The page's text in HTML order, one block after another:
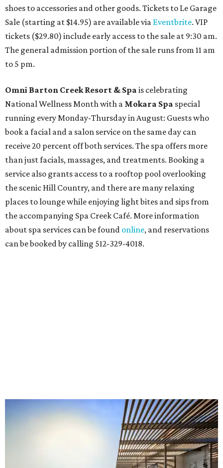
shoes to accessories and other goods. Tickets to Le Garage
Sale (starting at $14.95) are available via Eventbrite. VIP
tickets ($29.80) include early access to the sale at 9:30 am.
The general admission portion of the sale runs from 11 am
to 5 pm.
Omni Barton Creek Resort & Spa is celebrating
National Wellness Month with a Mokara Spa special
running every Monday-Thursday in August: Guests who
book a facial and a salon service on the same day can
receive 20 percent off both services. The spa offers more
than just facials, massages, and treatments. Booking a
service also grants access to a rooftop pool overlooking
the scenic Hill Country, and there are many relaxing
places to lounge while enjoying light bites and sips from
the accompanying Spa Creek Café. More information
about spa services can be found online, and reservations
can be booked by calling 512-329-4018.